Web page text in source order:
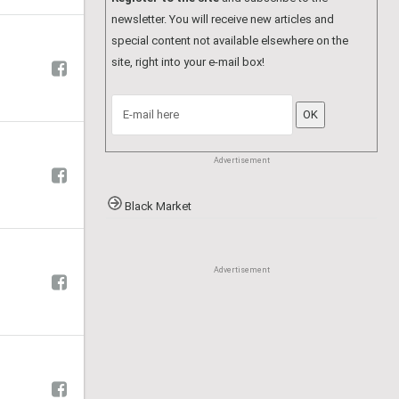
Advertisement
Hair Dressers